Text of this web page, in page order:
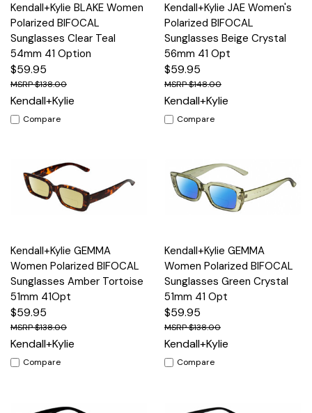
Kendall+Kylie BLAKE Women
Polarized BIFOCAL
Sunglasses Clear Teal
54mm 41 Option
$59.95
$138.00
Kendall+Kylie
Compare
Kendall+Kylie JAE Women's
Polarized BIFOCAL
Sunglasses Beige Crystal
56mm 41 Opt
$59.95
$148.00
Kendall+Kylie
Compare
Kendall+Kylie GEMMA
Women Polarized BIFOCAL
Sunglasses Amber Tortoise
51mm 41Opt
$59.95
$138.00
Kendall+Kylie
Compare
Kendall+Kylie GEMMA
Women Polarized BIFOCAL
Sunglasses Green Crystal
51mm 41 Opt
$59.95
$138.00
Kendall+Kylie
Compare